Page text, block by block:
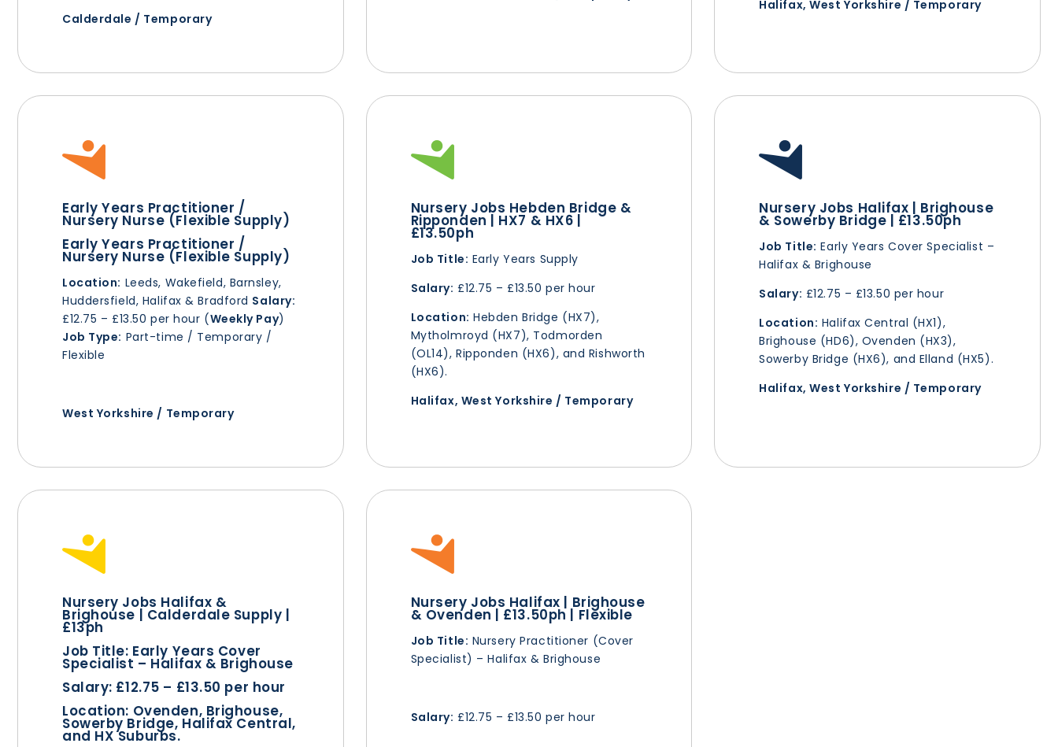
Calderdale / Temporary
Halifax, West Yorkshire / Temporary
Early Years Practitioner /
Nursery Nurse (Flexible Supply)
Early Years Practitioner /
Nursery Nurse (Flexible Supply)
Location: Leeds, Wakefield, Barnsley,
Huddersfield, Halifax & Bradford Salary:
£12.75 – £13.50 per hour (Weekly Pay)
Job Type: Part-time / Temporary /
Flexible
West Yorkshire / Temporary
Nursery Jobs Hebden Bridge &
Ripponden | HX7 & HX6 |
£13.50ph
Job Title: Early Years Supply
Salary: £12.75 – £13.50 per hour
Location: Hebden Bridge (HX7),
Mytholmroyd (HX7), Todmorden
(OL14), Ripponden (HX6), and Rishworth
(HX6).
Halifax, West Yorkshire / Temporary
Nursery Jobs Halifax | Brighouse
& Sowerby Bridge | £13.50ph
Job Title: Early Years Cover Specialist –
Halifax & Brighouse
Salary: £12.75 – £13.50 per hour
Location: Halifax Central (HX1),
Brighouse (HD6), Ovenden (HX3),
Sowerby Bridge (HX6), and Elland (HX5).
Halifax, West Yorkshire / Temporary
Nursery Jobs Halifax &
Brighouse | Calderdale Supply |
£13ph
Job Title: Early Years Cover
Specialist – Halifax & Brighouse
Salary: £12.75 – £13.50 per hour
Location: Ovenden, Brighouse,
Sowerby Bridge, Halifax Central,
and HX Suburbs.
Nursery Jobs Halifax | Brighouse
& Ovenden | £13.50ph | Flexible
Job Title: Nursery Practitioner (Cover
Specialist) – Halifax & Brighouse
Salary: £12.75 – £13.50 per hour